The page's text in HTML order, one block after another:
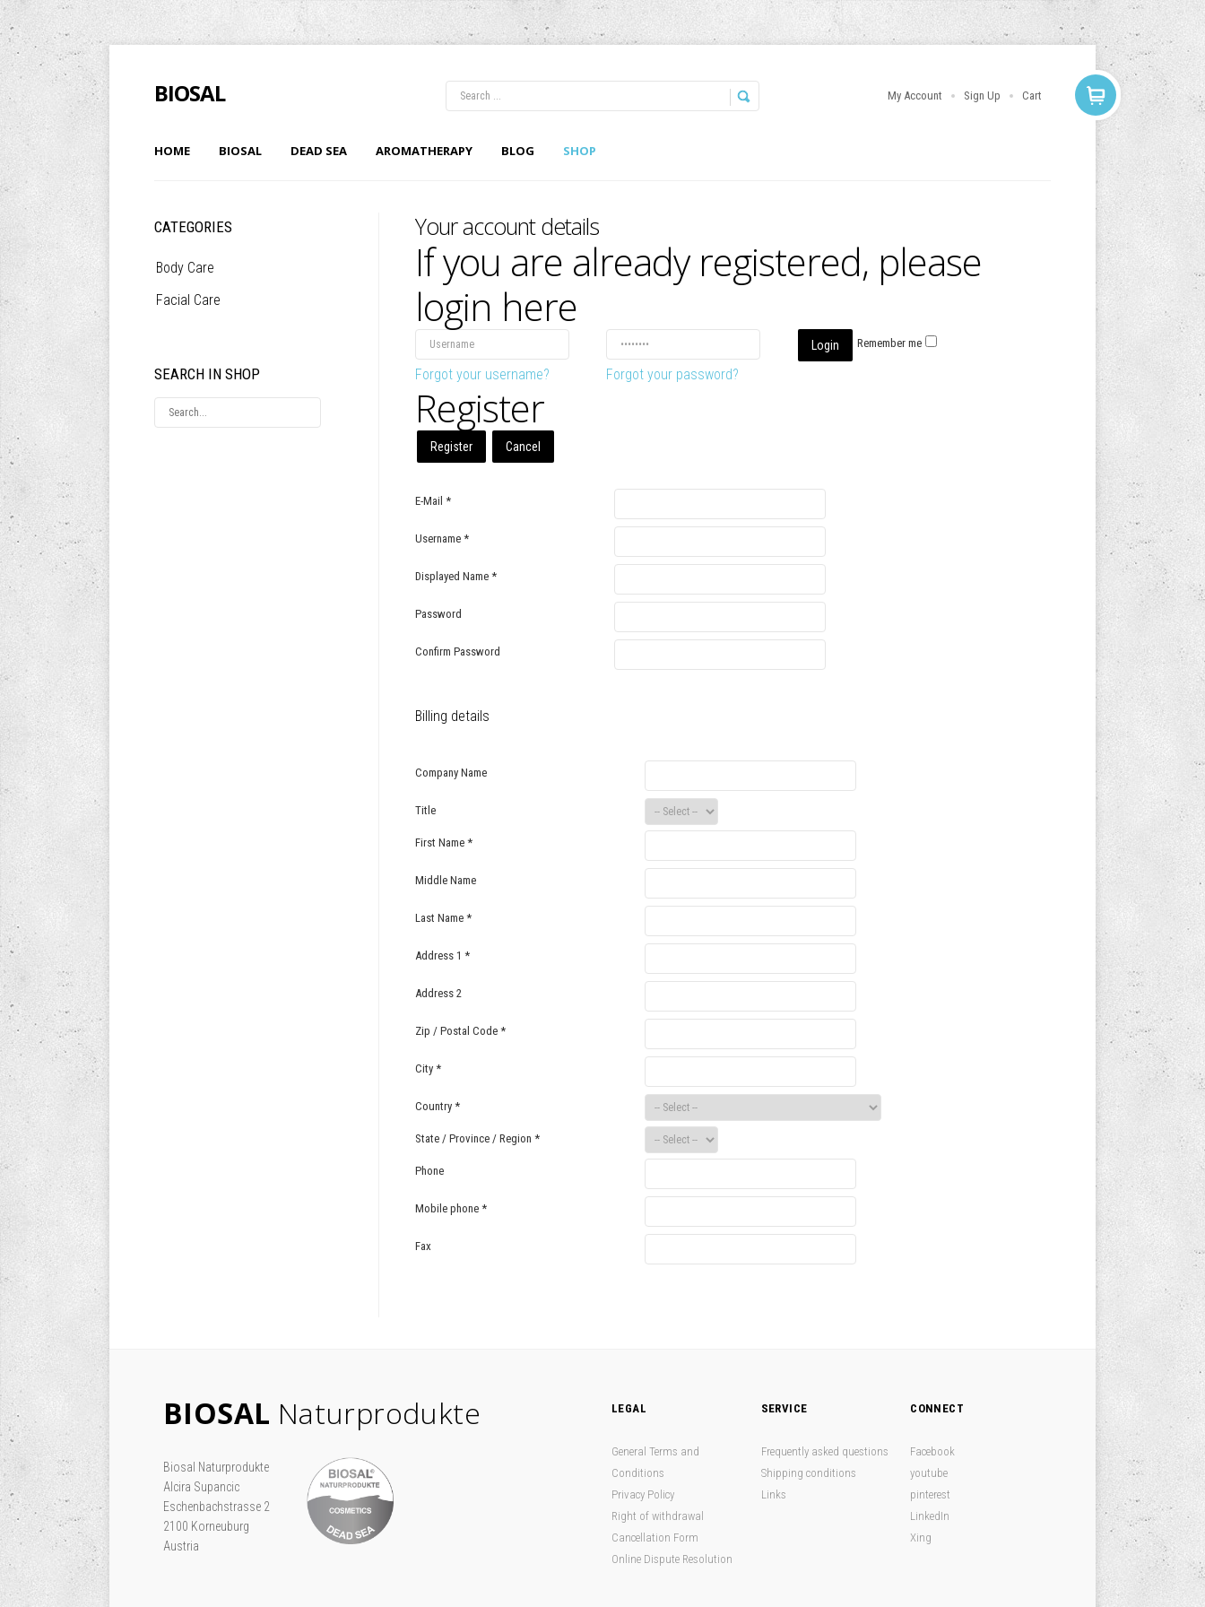
BIOSAL My Account Sign Up Cart
HOME BIOSAL DEAD SEA AROMATHERAPY BLOG SHOP
Your account details
If you are already registered, please
login here
Remember me
Forgot your username? Forgot your password?
Register
Register Cancel
E-Mail *
Username *
Displayed Name *
Password
Confirm Password
Billing details
Company Name
Title
First Name *
Middle Name
Last Name *
Address 1 *
Address 2
Zip / Postal Code *
City *
Country *
State / Province / Region *
Phone
Mobile phone *
Fax
CATEGORIES
Body Care
Facial Care
SEARCH IN SHOP
BIOSAL Naturprodukte
Biosal Naturprodukte
Alcira Supancic
Eschenbachstrasse 2
2100 Korneuburg
Austria
LEGAL
General Terms and
Conditions
Privacy Policy
Right of withdrawal
Cancellation Form
Online Dispute Resolution
SERVICE
Frequently asked questions
Shipping conditions
Links
CONNECT
Facebook
youtube
pinterest
LinkedIn
Xing
LOG IN REGISTER
Forgot your password?